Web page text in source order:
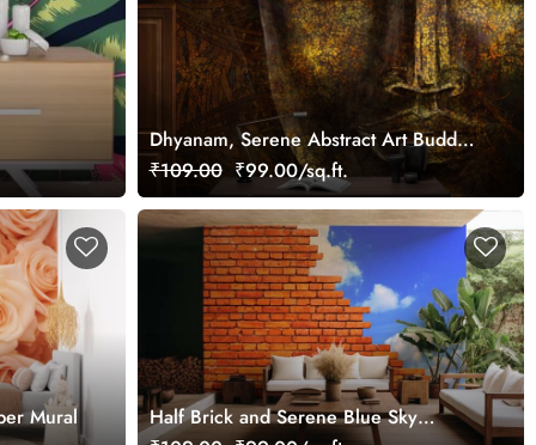
Dhyanam, Serene Abstract Art Buddha
Wallpaper Mural
₹109.00 ₹99.00/sq.ft.
Mural
Half Brick and Serene Blue Sky